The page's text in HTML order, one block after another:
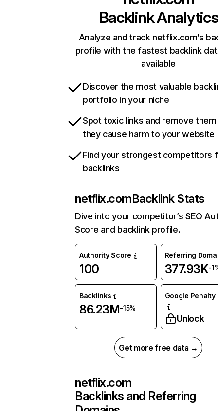
Backlink Analytics
Analyze and track netflix.com’s
profile with the fastest backlink
available
Discover the most valuable
portfolio in your niche
Spot toxic links and remove
they cause harm to your website
Find your strongest competitors
backlinks
netflix.comBacklink Stats
Dive into your competitor’s SEO
Score and backlink profile.
Authority Score
100
Referring
377.93K-
Backlinks
86.23M-15%
Google Penalty
Unlock
Get more free data →
netflix.com
Backlinks and Referring